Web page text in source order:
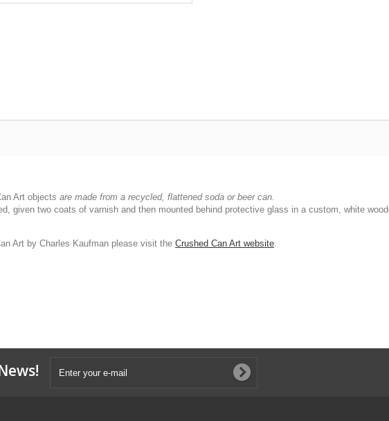
Art objects are made from a recycled, flattened soda or beer can.
given two coats of varnish and then mounted behind protective glass in a custom, white
Art by Charles Kaufman please visit the Crushed Can Art website.